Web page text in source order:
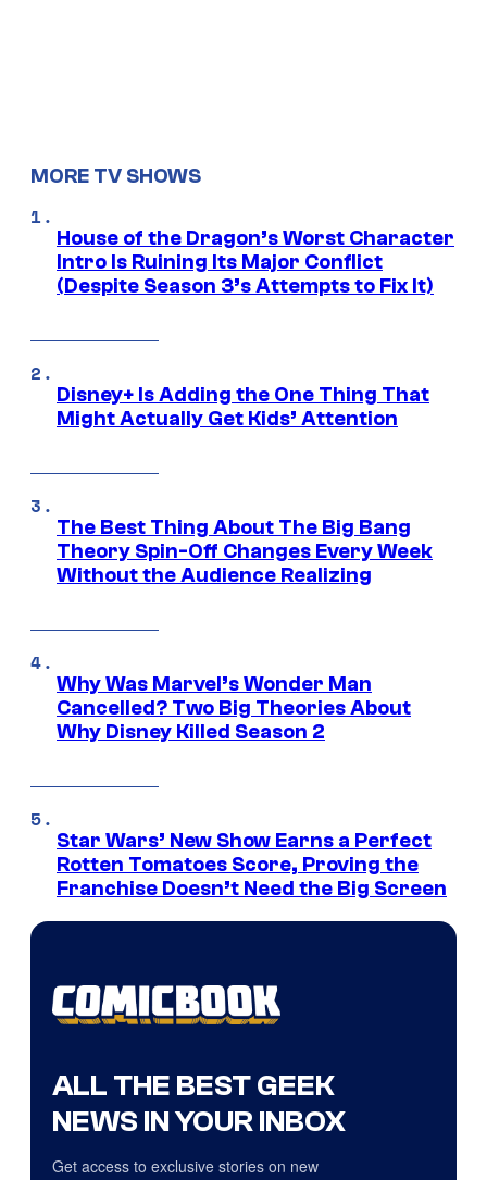
MORE TV SHOWS
House of the Dragon’s Worst Character
Intro Is Ruining Its Major Conflict
(Despite Season 3’s Attempts to Fix It)
Disney+ Is Adding the One Thing That
Might Actually Get Kids’ Attention
The Best Thing About The Big Bang
Theory Spin-Off Changes Every Week
Without the Audience Realizing
Why Was Marvel’s Wonder Man
Cancelled? Two Big Theories About
Why Disney Killed Season 2
Star Wars’ New Show Earns a Perfect
Rotten Tomatoes Score, Proving the
Franchise Doesn’t Need the Big Screen
ALL THE BEST GEEK
NEWS IN YOUR INBOX
Get access to exclusive stories on new